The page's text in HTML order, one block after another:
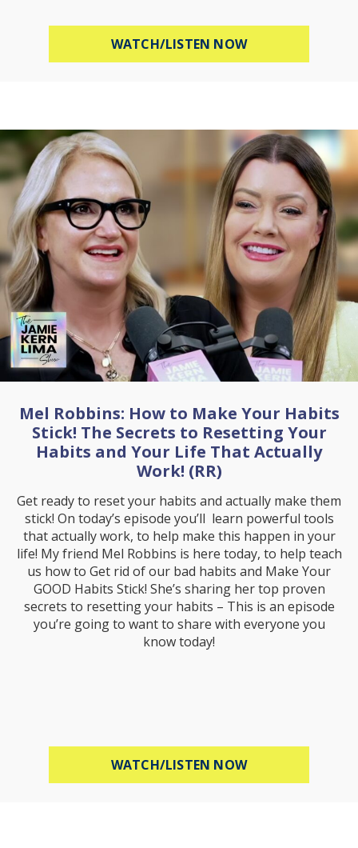
WATCH/LISTEN NOWABOUT HOW TO
Mel Robbins: How to Make Your Habits
Stick! The Secrets to Resetting Your
Habits and Your Life That Actually
Work! (RR)
Get ready to reset your habits and actually make them
stick! On today’s episode you’ll learn powerful tools
that actually work, to help make this happen in your
life! My friend Mel Robbins is here today, to help teach
us how to Get rid of our bad habits and Make Your
GOOD Habits Stick! She’s sharing her top proven
secrets to resetting your habits – This is an episode
you’re going to want to share with everyone you
know today!
WATCH/LISTEN NOWABOUT MEL